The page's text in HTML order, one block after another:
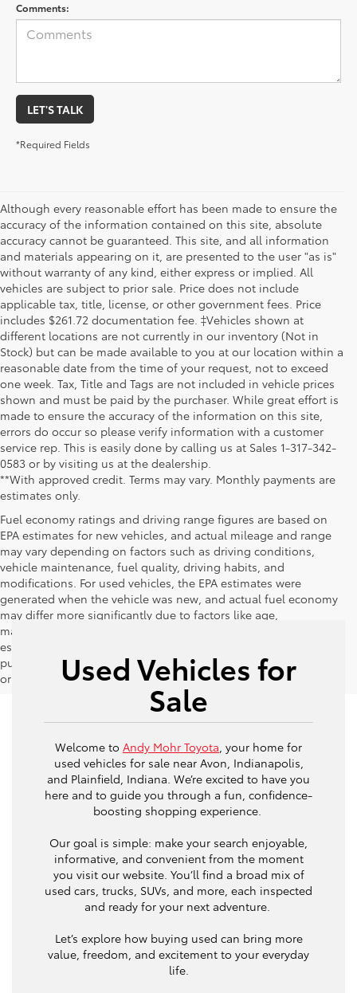
Comments:
LET'S TALK
*Required Fields
Although every reasonable effort has been made to ensure the
accuracy of the information contained on this site, absolute
accuracy cannot be guaranteed. This site, and all information
and materials appearing on it, are presented to the user "as is"
without warranty of any kind, either express or implied. All
vehicles are subject to prior sale. Price does not include
applicable tax, title, license, or other government fees. Price
includes $261.72 documentation fee. ‡Vehicles shown at
different locations are not currently in our inventory (Not in
Stock) but can be made available to you at our location within a
reasonable date from the time of your request, not to exceed
one week. Tax, Title and Tags are not included in vehicle prices
shown and must be paid by the purchaser. While great effort is
made to ensure the accuracy of the information on this site,
errors do occur so please verify information with a customer
service rep. This is easily done by calling us at Sales 1-317-342-
0583 or by visiting us at the dealership.
**With approved credit. Terms may vary. Monthly payments are
estimates only.
Fuel economy ratings and driving range figures are based on
EPA estimates for new vehicles, and actual mileage and range
may vary depending on factors such as driving conditions,
vehicle maintenance, fuel quality, driving habits, and
modifications. For used vehicles, the EPA estimates were
generated when the vehicle was new, and actual fuel economy
may differ more significantly due to factors like age,
maintenance history, and vehicle condition. Therefore, EPA
estimates should be used as a general guide for comparison
purposes only and not as a guarantee of actual fuel economy
or driving range, especially when considering used vehicles.
Used Vehicles for
Sale
Welcome to Andy Mohr Toyota, your home for
used vehicles for sale near Avon, Indianapolis,
and Plainfield, Indiana. We’re excited to have you
here and to guide you through a fun, confidence-
boosting shopping experience.
Our goal is simple: make your search enjoyable,
informative, and convenient from the moment
you visit our website. You’ll find a broad mix of
used cars, trucks, SUVs, and more, each inspected
and ready for your next adventure.
Let’s explore how buying used can bring more
value, freedom, and excitement to your everyday
life.